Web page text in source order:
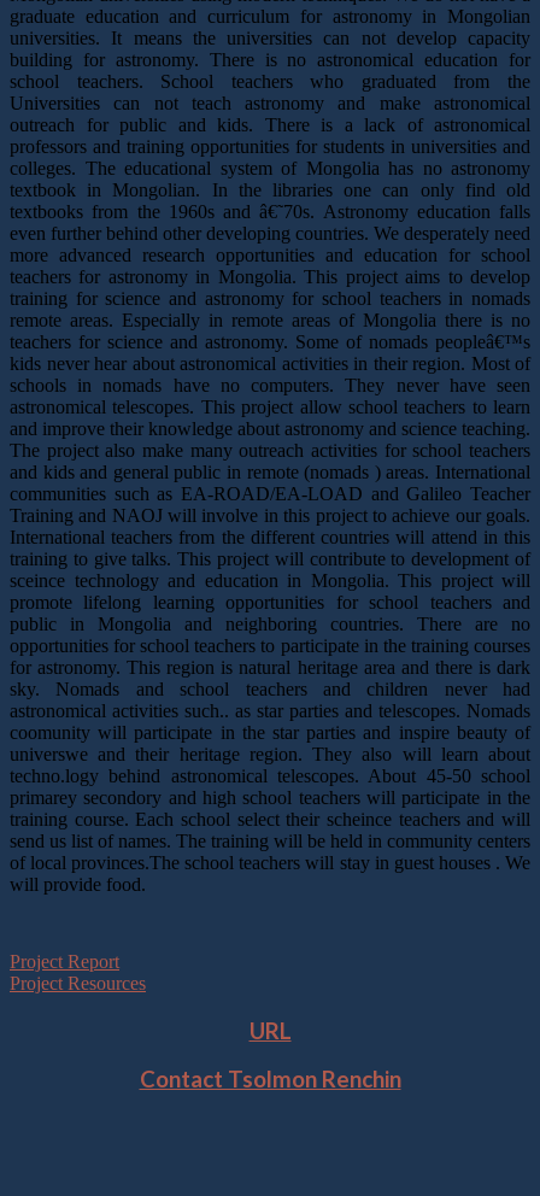
graduate education and curriculum for astronomy in Mongolian
universities. It means the universities can not develop capacity
building for astronomy. There is no astronomical education for
school teachers. School teachers who graduated from the
Universities can not teach astronomy and make astronomical
outreach for public and kids. There is a lack of astronomical
professors and training opportunities for students in universities and
colleges. The educational system of Mongolia has no astronomy
textbook in Mongolian. In the libraries one can only find old
textbooks from the 1960s and â€˜70s. Astronomy education falls
even further behind other developing countries. We desperately need
more advanced research opportunities and education for school
teachers for astronomy in Mongolia. This project aims to develop
training for science and astronomy for school teachers in nomads
remote areas. Especially in remote areas of Mongolia there is no
teachers for science and astronomy. Some of nomads peopleâ€™s
kids never hear about astronomical activities in their region. Most of
schools in nomads have no computers. They never have seen
astronomical telescopes. This project allow school teachers to learn
and improve their knowledge about astronomy and science teaching.
The project also make many outreach activities for school teachers
and kids and general public in remote (nomads ) areas. International
communities such as EA-ROAD/EA-LOAD and Galileo Teacher
Training and NAOJ will involve in this project to achieve our goals.
International teachers from the different countries will attend in this
training to give talks. This project will contribute to development of
sceince technology and education in Mongolia. This project will
promote lifelong learning opportunities for school teachers and
public in Mongolia and neighboring countries. There are no
opportunities for school teachers to participate in the training courses
for astronomy. This region is natural heritage area and there is dark
sky. Nomads and school teachers and children never had
astronomical activities such.. as star parties and telescopes. Nomads
coomunity will participate in the star parties and inspire beauty of
universwe and their heritage region. They also will learn about
techno.logy behind astronomical telescopes. About 45-50 school
primarey secondory and high school teachers will participate in the
training course. Each school select their scheince teachers and will
send us list of names. The training will be held in community centers
of local provinces.The school teachers will stay in guest houses . We
will provide food.
Project Report
Project Resources
URL
Contact Tsolmon Renchin